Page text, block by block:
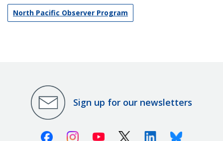
North Pacific Observer Program
Sign up for our newsletters
FacebookInstagramYoutube X (Twitter)LinkedinBluesky